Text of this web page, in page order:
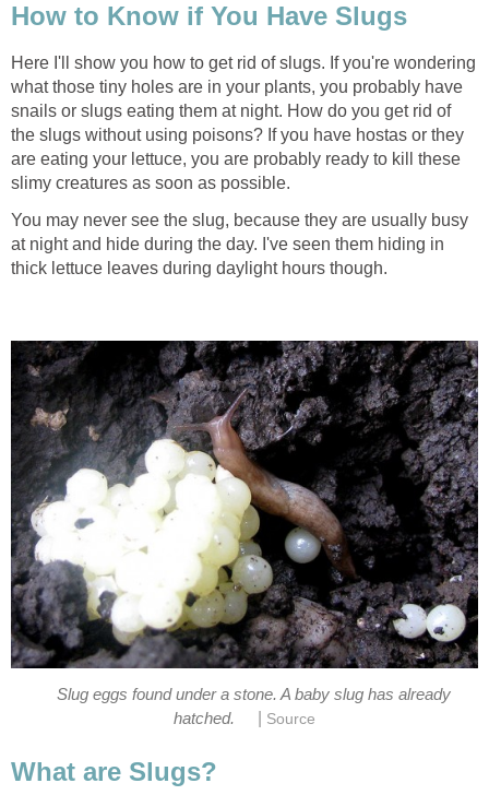
How to Know if You Have Slugs
Here I'll show you how to get rid of slugs. If you're wondering
what those tiny holes are in your plants, you probably have
snails or slugs eating them at night. How do you get rid of
the slugs without using poisons? If you have hostas or they
are eating your lettuce, you are probably ready to kill these
slimy creatures as soon as possible.
You may never see the slug, because they are usually busy
at night and hide during the day. I've seen them hiding in
thick lettuce leaves during daylight hours though.
Slug eggs found under a stone. A baby slug has already
hatched.
Source
What are Slugs?